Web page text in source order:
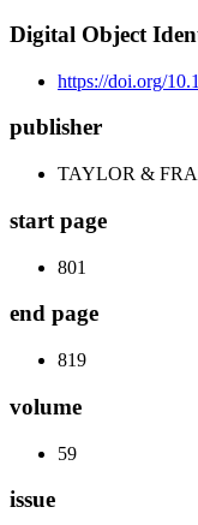
Digital Object
https://doi.org/
publisher
TAYLOR &
start page
801
end page
819
volume
59
issue